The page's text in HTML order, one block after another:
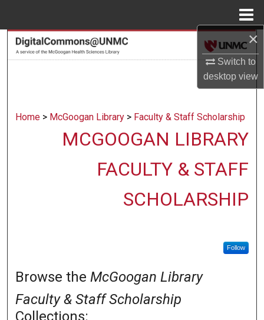
×
Switch to
desktopview
Search
About
Digital Commons Network™
Home > McGoogan Library > Faculty & Staff Scholarship
MCGOOGAN LIBRARY
FACULTY & STAFF
SCHOLARSHIP
Follow
Browse theMcGoogan Library
Faculty & Staff Scholarship
Collections: